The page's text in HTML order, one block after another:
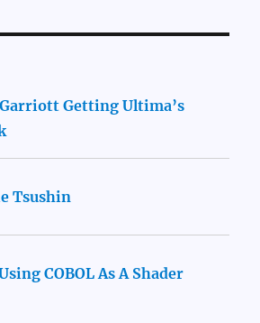
Getting Ultima’s
Tsushin
COBOL As A Shader